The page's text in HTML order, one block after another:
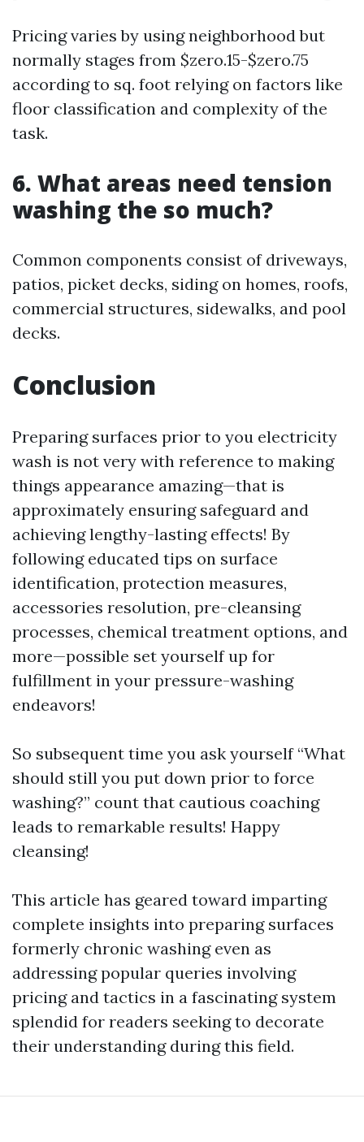
Pricing varies by using neighborhood but
normally stages from $zero.15-$zero.75
according to sq. foot relying on factors like
floor classification and complexity of the
task.
6. What areas need tension
washing the so much?
Common components consist of driveways,
patios, picket decks, siding on homes, roofs,
commercial structures, sidewalks, and pool
decks.
Conclusion
Preparing surfaces prior to you electricity
wash is not very with reference to making
things appearance amazing—that is
approximately ensuring safeguard and
achieving lengthy-lasting effects! By
following educated tips on surface
identification, protection measures,
accessories resolution, pre-cleansing
processes, chemical treatment options, and
more—possible set yourself up for
fulfillment in your pressure-washing
endeavors!
So subsequent time you ask yourself “What
should still you put down prior to force
washing?” count that cautious coaching
leads to remarkable results! Happy
cleansing!
This article has geared toward imparting
complete insights into preparing surfaces
formerly chronic washing even as
addressing popular queries involving
pricing and tactics in a fascinating system
splendid for readers seeking to decorate
their understanding during this field.